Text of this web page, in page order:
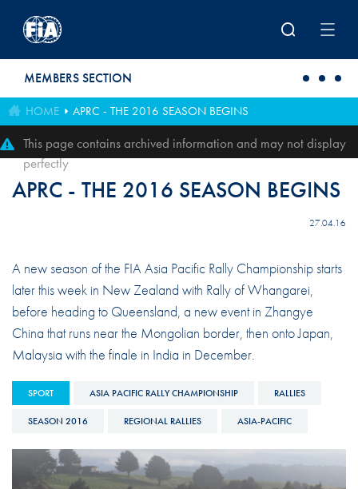
MEMBERS SECTION
HOME APRC - THE 2016 SEASON BEGINS
This page contains archived information and may not display
perfectly
APRC - THE 2016 SEASON BEGINS
27.04.16
A new season of the FIA Asia Pacific Rally Championship starts
later this week in New Zealand with Rally of Whangarei,
before heading to Queensland, a new event in Zhangye
China that runs near the Mongolian border, then onto Japan,
Malaysia with the finale in India in December.
SPORT ASIA PACIFIC RALLY CHAMPIONSHIP RALLIES
SEASON 2016 REGIONAL RALLIES ASIA-PACIFIC